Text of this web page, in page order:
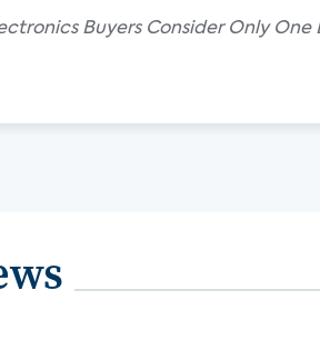
Buyers Consider Only One